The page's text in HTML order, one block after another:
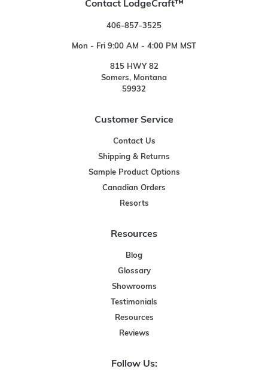
Contact LodgeCraft™
406-857-3525
Mon - Fri 9:00 AM - 4:00 PM MST
815 HWY 82
Somers, Montana
59932
Customer Service
Contact Us
Shipping & Returns
Sample Product Options
Canadian Orders
Resorts
Resources
Blog
Glossary
Showrooms
Testimonials
Resources
Reviews
Follow Us: